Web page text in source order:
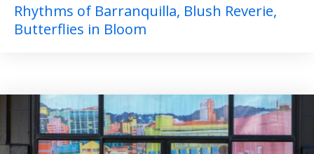
Rhythms of Barranquilla, Blush Reverie,
Butterflies in Bloom